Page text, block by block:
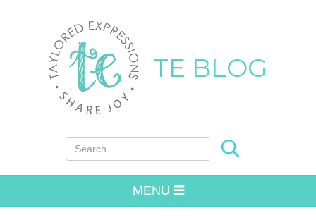
TE BLOG
Search for:
MENU